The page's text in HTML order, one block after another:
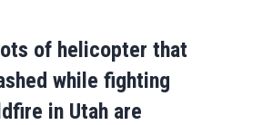
of helicopter that
while fighting
in Utah are